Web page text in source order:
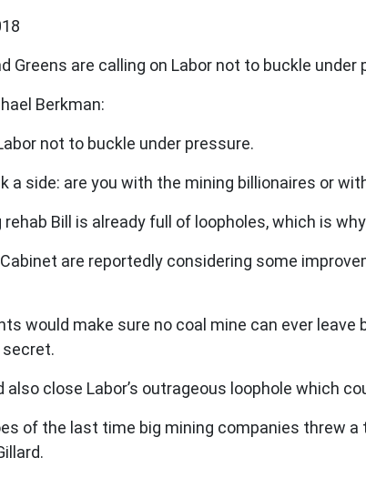
Greens are calling on Labor not to buckle
Berkman:
not to buckle under pressure.
a side: are you with the mining billionaires or
rehab Bill is already full of loopholes, which is
are reportedly considering some
would make sure no coal mine can ever
also close Labor’s outrageous loophole which
of the last time big mining companies threw